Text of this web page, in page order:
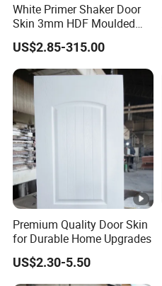
White Primer Shaker Door
Skin 3mm HDF Moulded
Anti Warping Smooth
Paintable Door Facing for
USA Canada
US$2.85-315.00
Premium Quality Door Skin
for Durable Home Upgrades
US$2.30-5.50